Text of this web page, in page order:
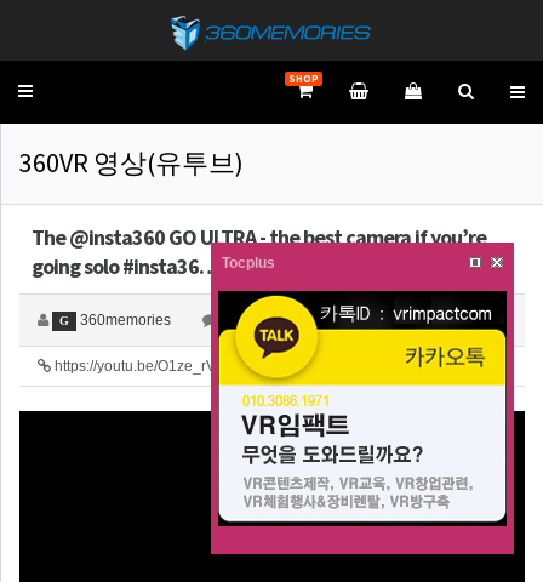
Toggle
SHOP
360VR 영상(유투브)
The @insta360 GO ULTRA - the best camera if you’re
going solo #insta36…
G 360memories 2,235
https://youtu.be/O1ze_rVTHHU
Tocplus